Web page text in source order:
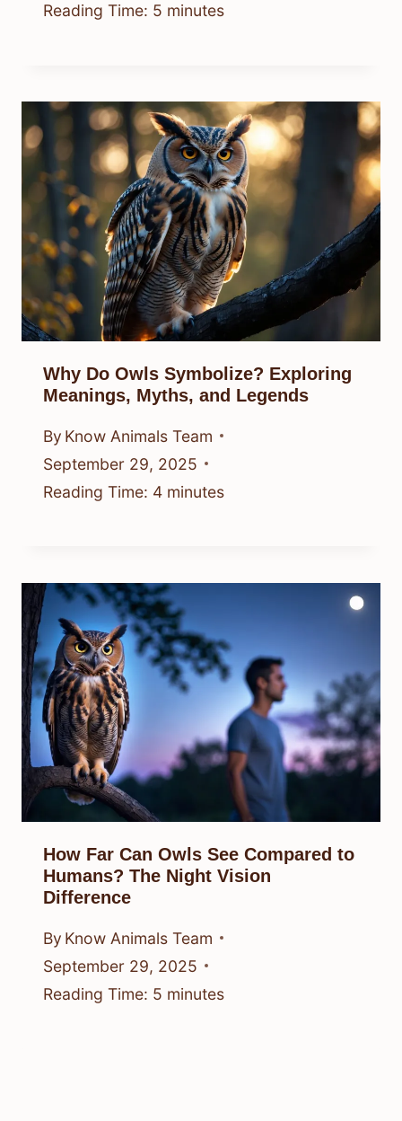
Reading Time: 5 minutes
Why Do Owls Symbolize? Exploring
Meanings, Myths, and Legends
By Know Animals Team
September 29, 2025
Reading Time: 4 minutes
How Far Can Owls See Compared to
Humans? The Night Vision
Difference
By Know Animals Team
September 29, 2025
Reading Time: 5 minutes